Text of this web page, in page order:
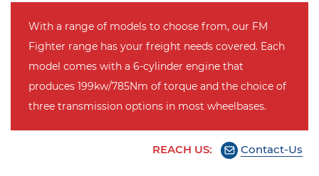
With a range of models to choose from, our FM
Fighter range has your freight needs covered. Each
model comes with a 6-cylinder engine that
produces 199kw/785Nm of torque and the choice of
three transmission options in most wheelbases.
REACH US: Contact-Us